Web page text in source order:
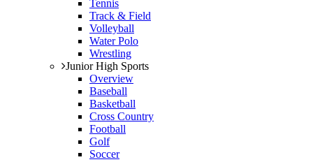
Tennis
Track & Field
Volleyball
Water Polo
Wrestling
Junior High Sports
Overview
Baseball
Basketball
Cross Country
Football
Golf
Soccer